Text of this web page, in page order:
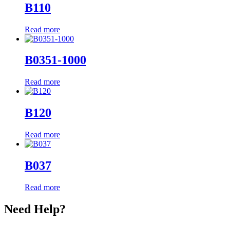
B110
Read more
B0351-1000
Read more
B120
Read more
B037
Read more
Need Help?